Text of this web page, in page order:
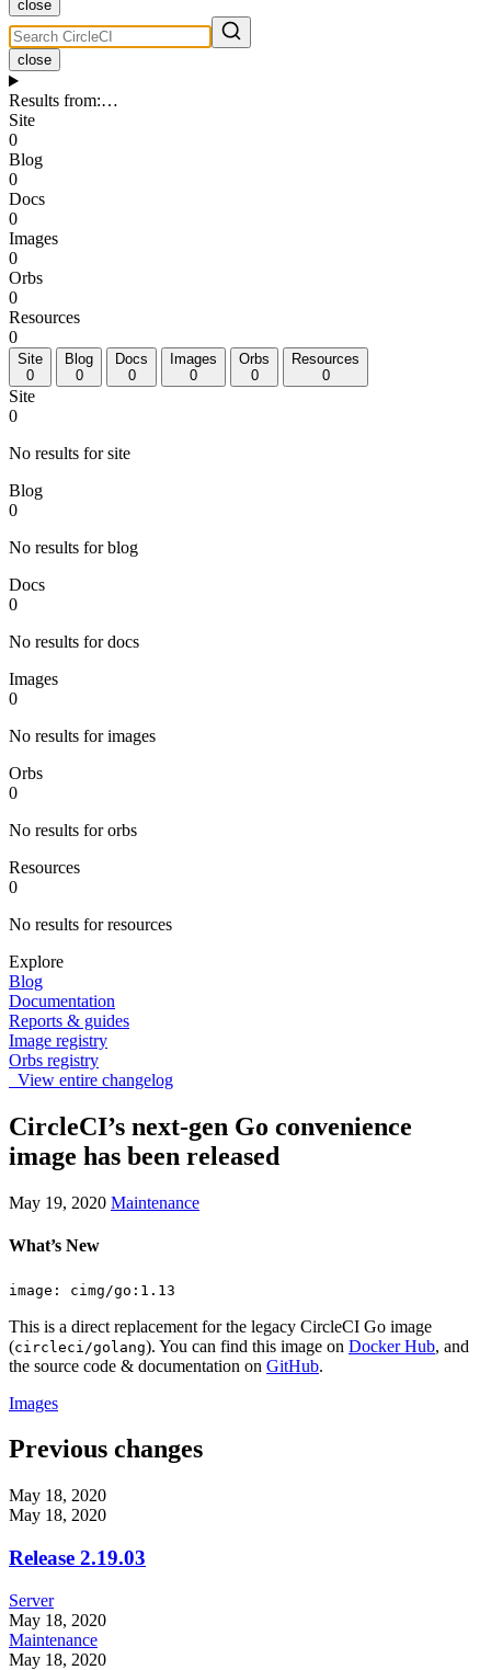
close
close
Results from:…
Site
0
Blog
0
Docs
0
Images
0
Orbs
0
Resources
0
Site
0
Blog
0
Docs
0
Images
0
Orbs
0
Resources
0
Site
0
No results for site
Blog
0
No results for blog
Docs
0
No results for docs
Images
0
No results for images
Orbs
0
No results for orbs
Resources
0
No results for resources
Explore
Blog
Documentation
Reports & guides
Image registry
Orbs registry
View entire changelog
CircleCI’s next-gen Go convenience
image has been released
May 19, 2020 Maintenance
What’s New
image: cimg/go:1.13
This is a direct replacement for the legacy CircleCI Go image
(circleci/golang). You can find this image on Docker Hub, and
the source code & documentation on GitHub.
Images
Previous changes
May 18, 2020
May 18, 2020
Release 2.19.03
Server
May 18, 2020
Maintenance
May 18, 2020